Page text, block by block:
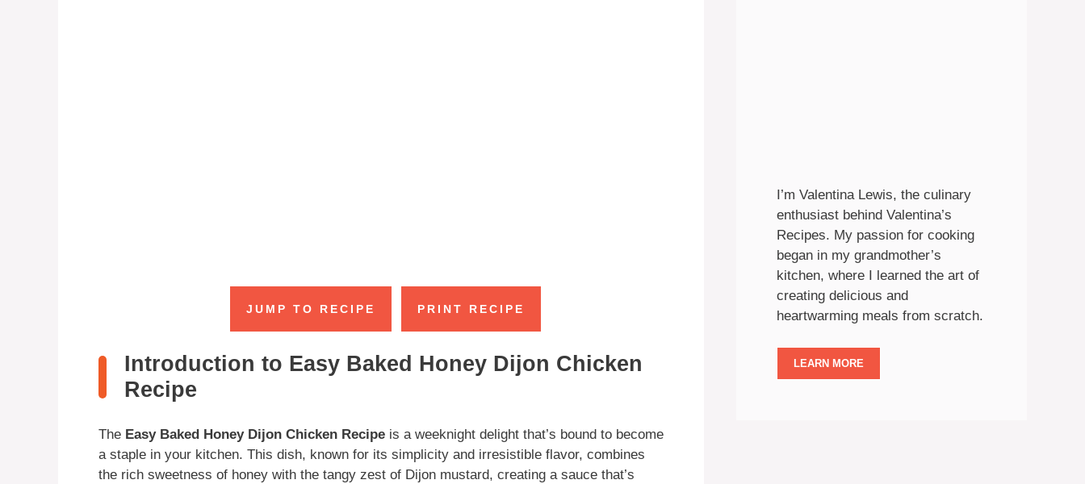
JUMP TO RECIPE PRINT RECIPE
Introduction to Easy Baked Honey Dijon Chicken
Recipe
The Easy Baked Honey Dijon Chicken Recipe is a weeknight delight that’s bound to become
a staple in your kitchen. This dish, known for its simplicity and irresistible flavor, combines
the rich sweetness of honey with the tangy zest of Dijon mustard, creating a sauce that’s
I’m Valentina Lewis, the culinary
enthusiast behind Valentina’s
Recipes. My passion for cooking
began in my grandmother’s
kitchen, where I learned the art of
creating delicious and
heartwarming meals from scratch.
LEARN MORE